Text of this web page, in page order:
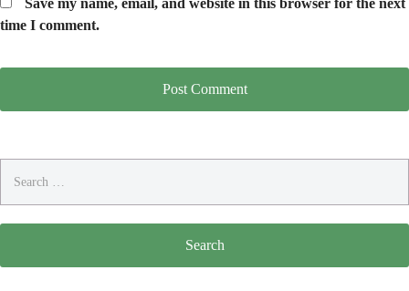
Save my name, email, and website in this browser for the next
time I comment.
for: